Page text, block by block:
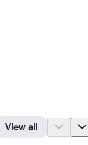
View all